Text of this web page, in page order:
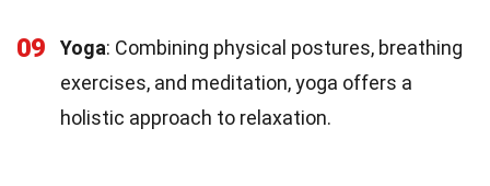
09 Yoga: Combining physical postures, breathing
exercises, and meditation, yoga offers a
holistic approach to relaxation.